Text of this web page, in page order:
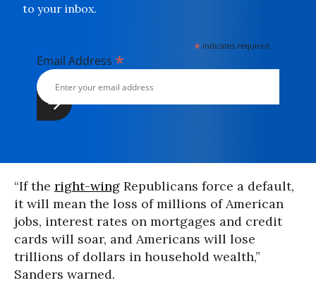
to your inbox.
* indicates required
Email Address *
“If the right-wing Republicans force a default,
it will mean the loss of millions of American
jobs, interest rates on mortgages and credit
cards will soar, and Americans will lose
trillions of dollars in household wealth,”
Sanders warned.